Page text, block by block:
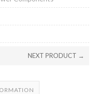
NEXT PRODUCT →